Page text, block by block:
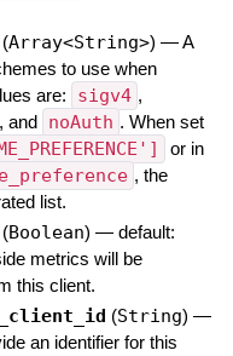
(Array<String>) —A
to use when
are:
sigv4 ,
, and noAuth . When set
or in
, the
list.
(Boolean) — default:
metrics will be
this client.
(String) —
an identifier for this